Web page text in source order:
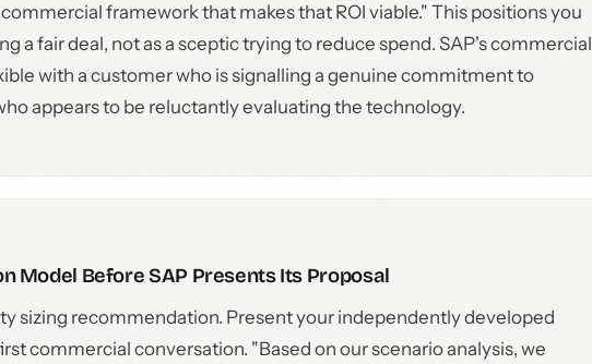
framework that makes that ROI viable." This positions you
a fair deal, not as a sceptic trying to reduce spend. SAP's commercial
with a customer who is signalling a genuine commitment to
appears to be reluctantly evaluating the technology.
Model Before SAP Presents Its Proposal
sizing recommendation. Present your independently developed
commercial conversation. "Based on our scenario analysis, we